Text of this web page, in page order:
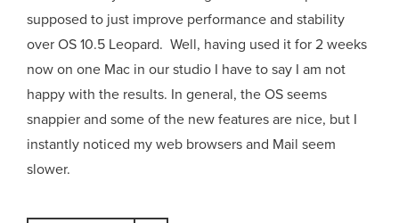
supposed to just improve performance and stability
over OS 10.5 Leopard. Well, having used it for 2 weeks
now on one Mac in our studio I have to say I am not
happy with the results. In general, the OS seems
snappier and some of the new features are nice, but I
instantly noticed my web browsers and Mail seem
slower.